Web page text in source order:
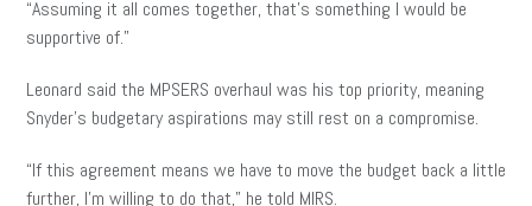
“Assuming it all comes together, that’s something I would be
supportive of.”
Leonard said the MPSERS overhaul was his top priority, meaning
Snyder’s budgetary aspirations may still rest on a compromise.
“If this agreement means we have to move the budget back a little
further, I’m willing to do that,” he told MIRS.